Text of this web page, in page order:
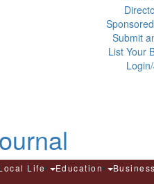
Submit
List Your
Life Education